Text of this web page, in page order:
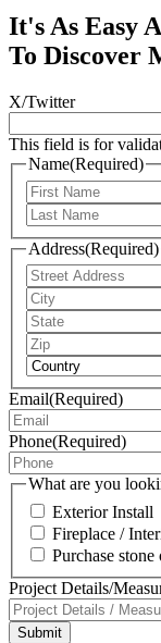
It's As Easy
To Discover
X/Twitter
This field is for
Name(Required)
Address(Required)
Email(Required)
Phone(Required)
What are you
Exterior Install
Fireplace /
Purchase stone
Project Details/